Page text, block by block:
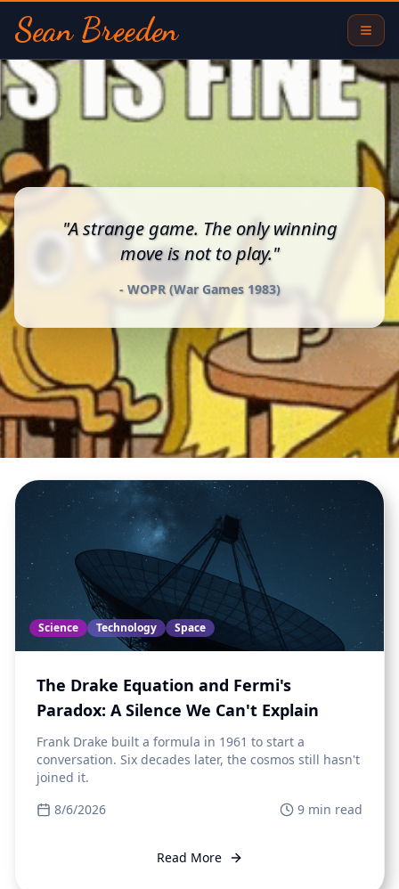
Sean Breeden
Sean Breeden - Full Stack Developer and Digital Alchemist
"A strange game. The only winning
move is not to play."
- WOPR (War Games 1983)
Science Technology Space
The Drake Equation and Fermi's
Paradox: A Silence We Can't Explain
Frank Drake built a formula in 1961 to start a
conversation. Six decades later, the cosmos still hasn't
joined it.
8/6/2026
9 min read
Read More